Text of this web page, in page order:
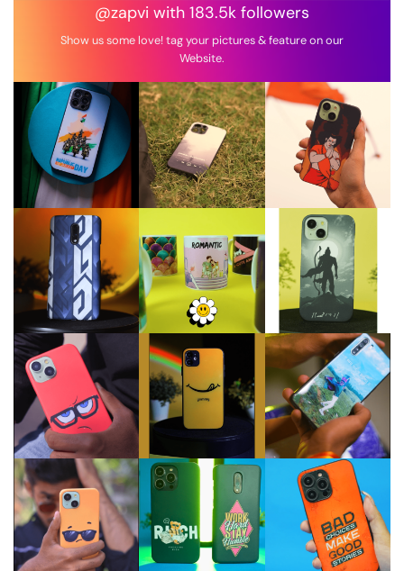
@zapvi with 183.5k followers
Show us some love! tag your pictures & feature on our
Website.